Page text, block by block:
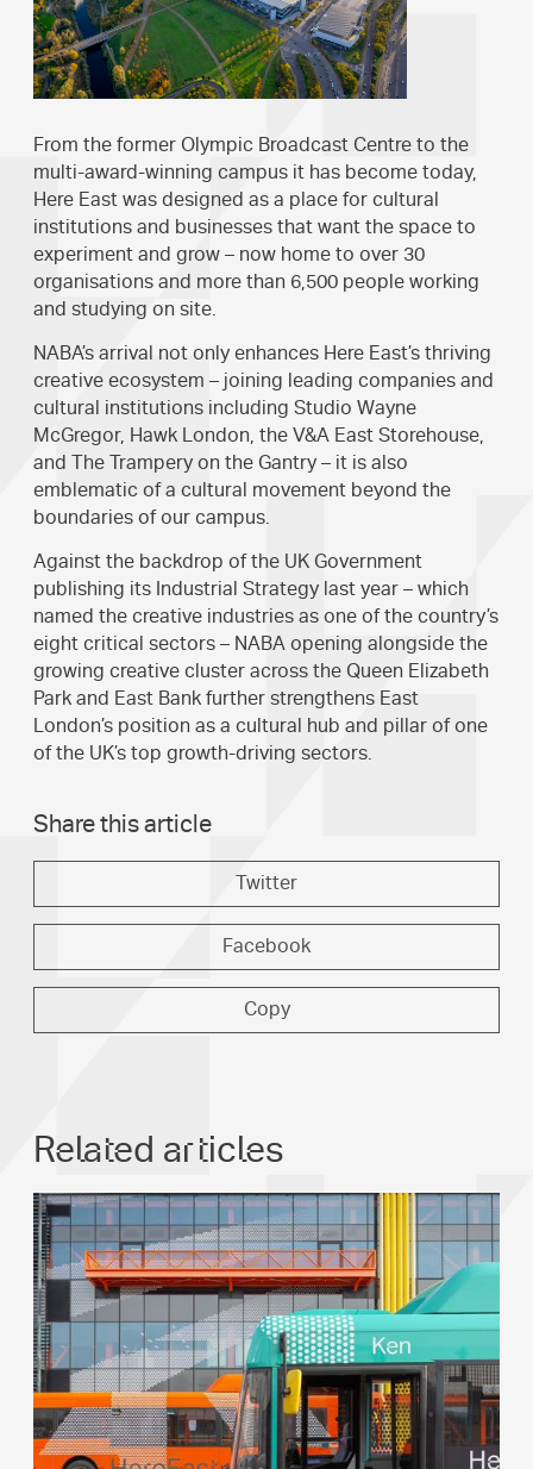
From the former Olympic Broadcast Centre to the
multi-award-winning campus it has become today,
Here East was designed as a place for cultural
institutions and businesses that want the space to
experiment and grow – now home to over 30
organisations and more than 6,500 people working
and studying on site.
NABA’s arrival not only enhances Here East’s thriving
creative ecosystem – joining leading companies and
cultural institutions including Studio Wayne
McGregor, Hawk London, the V&A East Storehouse,
and The Trampery on the Gantry – it is also
emblematic of a cultural movement beyond the
boundaries of our campus.
Against the backdrop of the UK Government
publishing its Industrial Strategy last year – which
named the creative industries as one of the country’s
eight critical sectors – NABA opening alongside the
growing creative cluster across the Queen Elizabeth
Park and East Bank further strengthens East
London’s position as a cultural hub and pillar of one
of the UK’s top growth-driving sectors.
Share this article
Twitter
Facebook
Copy
Related articles